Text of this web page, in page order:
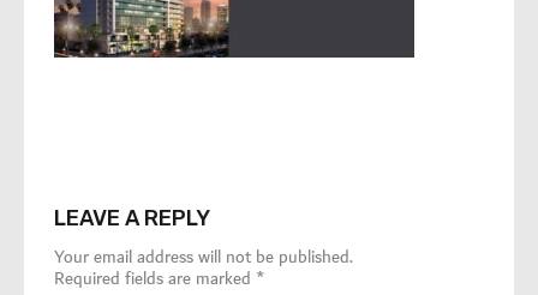
LEAVE A REPLY
Your email address will not be published.
Required fields are marked *